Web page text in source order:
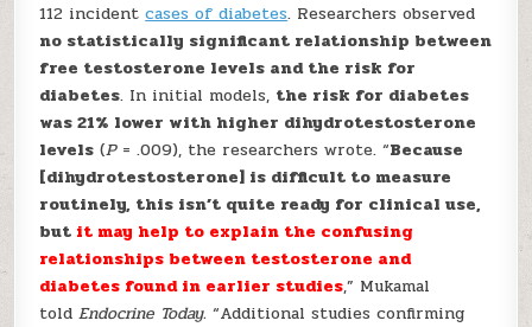
112 incidentcases of diabetes. Researchers observed
no statistically significant relationship between
free testosterone levels and the risk for
diabetes. In initial models, the risk for diabetes
was 21% lower with higher dihydrotestosterone
levels (P= .009), the researchers wrote. “Because
[dihydrotestosterone] is difficult to measure
routinely, this isn’t quite ready for clinical use,
but it may help to explain the confusing
relationships between testosterone and
diabetes found in earlier studies,” Mukamal
toldEndocrine Today.“Additional studies confirming